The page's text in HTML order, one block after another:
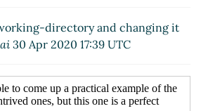
Kawai (30 Apr 2020 17:39 UTC)
directory and changing it
30 Apr 2020 17:39 UTC